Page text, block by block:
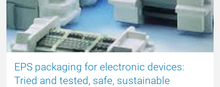
EPS packaging for electronic devices:
Tried and tested, safe, sustainable